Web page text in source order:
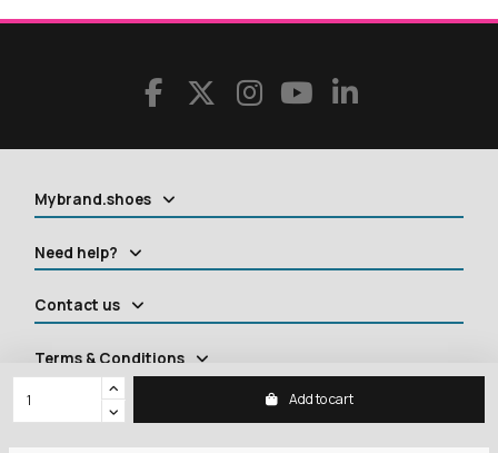
Add to cart
Mybrand.shoes
Need help?
Contact us
Terms & Conditions
Contact us